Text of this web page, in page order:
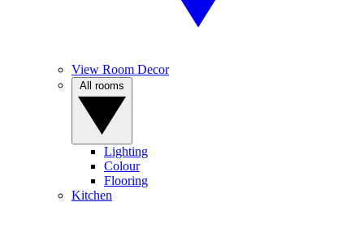
View Room Decor
Lighting
Colour
Flooring
Kitchen